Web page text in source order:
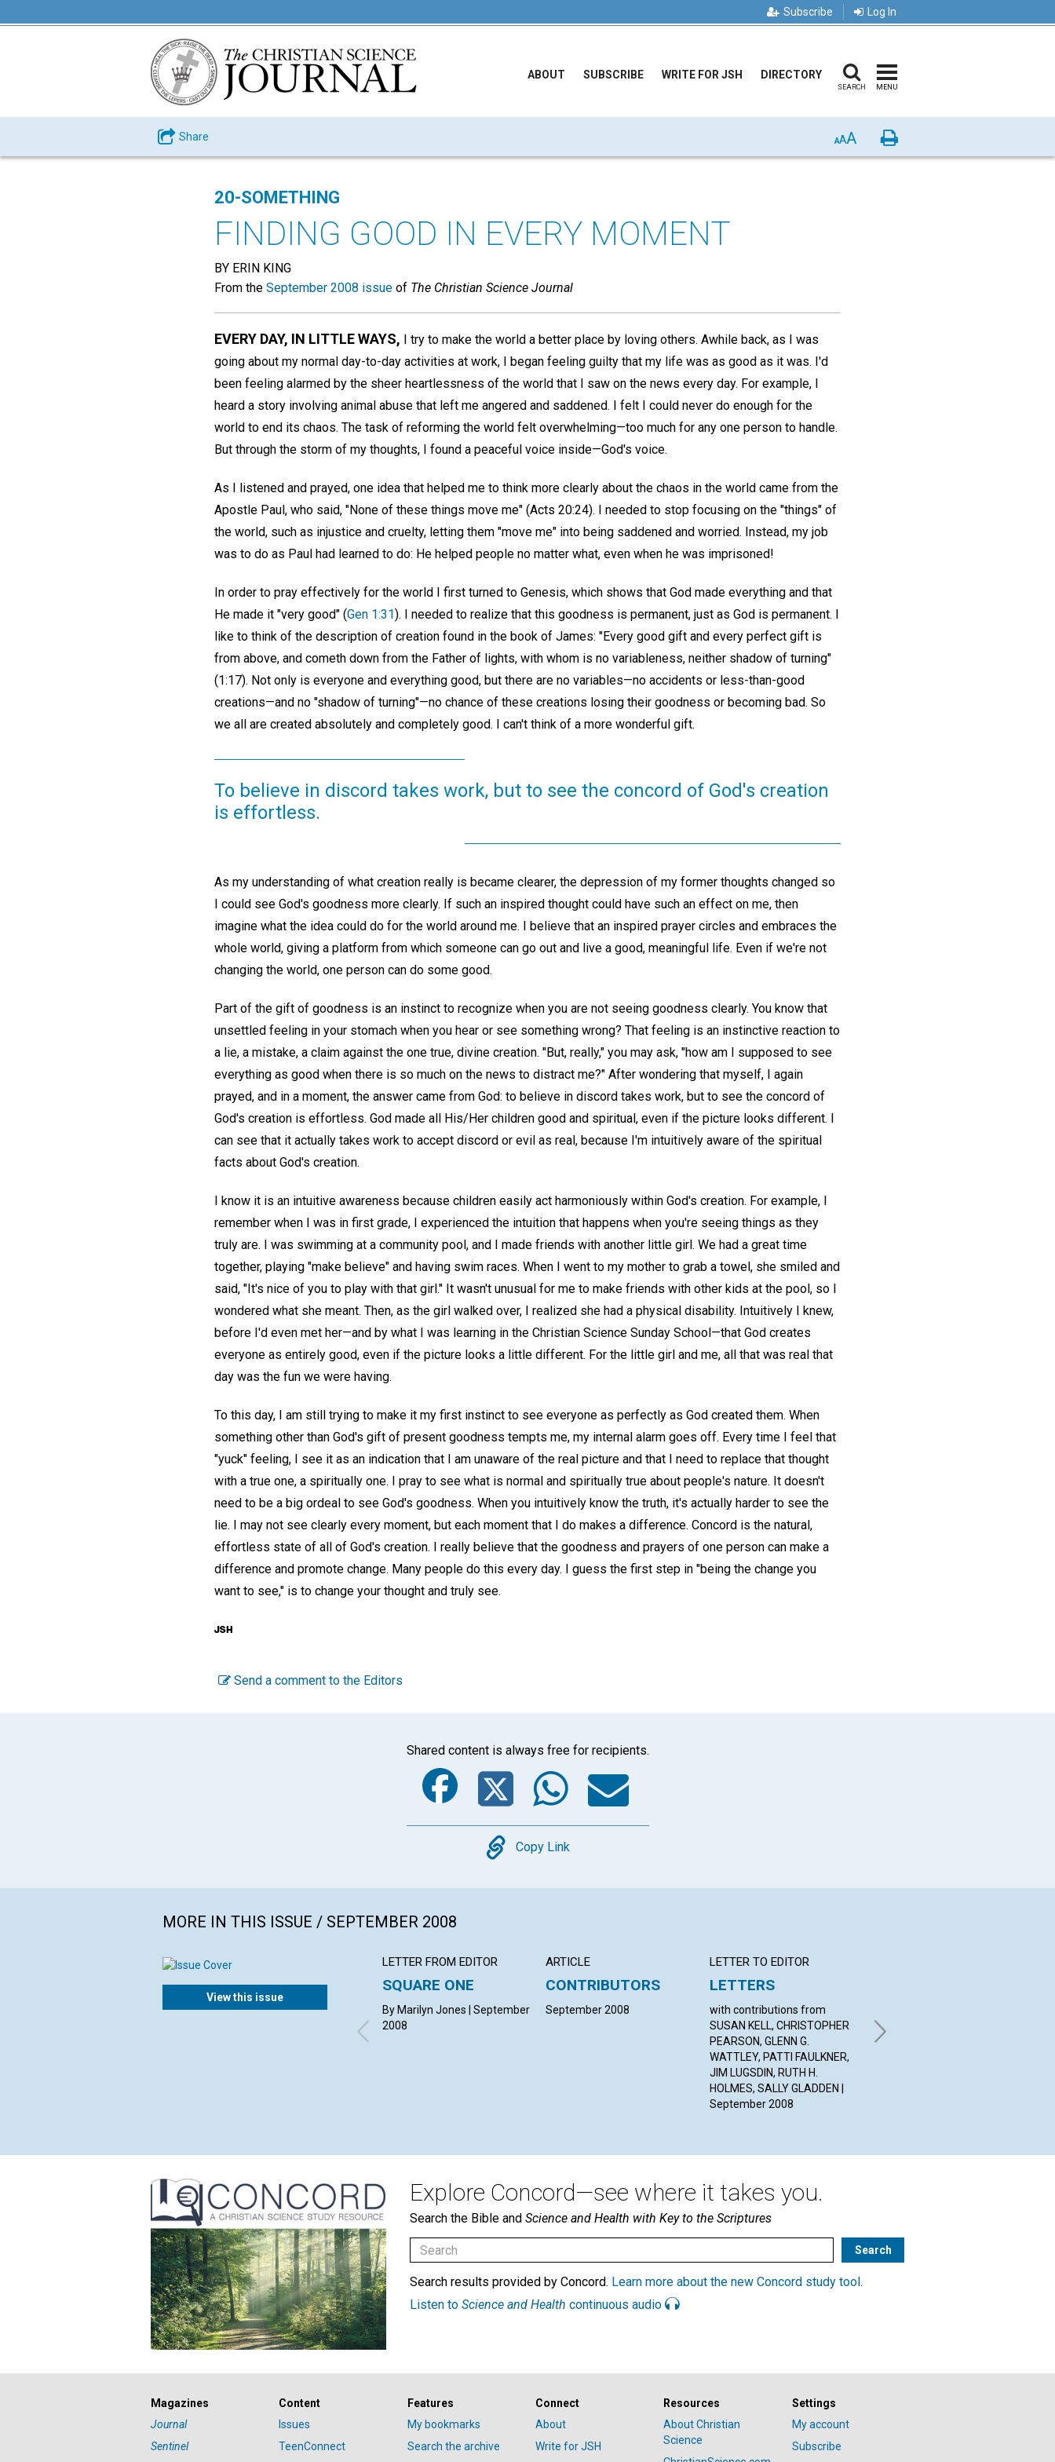
Subscribe Log In
ABOUT SUBSCRIBE WRITE FOR JSH DIRECTORY
SEARCH MENU
Share AAA Print
20-SOMETHING
FINDING GOOD IN EVERY MOMENT
BY ERIN KING
From the September 2008 issue of The Christian Science Journal
EVERY DAY, IN LITTLE WAYS, I try to make the world a better place by loving others. Awhile back, as I was
going about my normal day-to-day activities at work, I began feeling guilty that my life was as good as it was. I'd
been feeling alarmed by the sheer heartlessness of the world that I saw on the news every day. For example, I
heard a story involving animal abuse that left me angered and saddened. I felt I could never do enough for the
world to end its chaos. The task of reforming the world felt overwhelming—too much for any one person to handle.
But through the storm of my thoughts, I found a peaceful voice inside—God's voice.
As I listened and prayed, one idea that helped me to think more clearly about the chaos in the world came from the
Apostle Paul, who said, "None of these things move me" (Acts 20:24). I needed to stop focusing on the "things" of
the world, such as injustice and cruelty, letting them "move me" into being saddened and worried. Instead, my job
was to do as Paul had learned to do: He helped people no matter what, even when he was imprisoned!
In order to pray effectively for the world I first turned to Genesis, which shows that God made everything and that
He made it "very good" (Gen 1:31). I needed to realize that this goodness is permanent, just as God is permanent. I
like to think of the description of creation found in the book of James: "Every good gift and every perfect gift is
from above, and cometh down from the Father of lights, with whom is no variableness, neither shadow of turning"
(1:17). Not only is everyone and everything good, but there are no variables—no accidents or less-than-good
creations—and no "shadow of turning"—no chance of these creations losing their goodness or becoming bad. So
we all are created absolutely and completely good. I can't think of a more wonderful gift.
To believe in discord takes work, but to see the concord of God's creation
is effortless.
As my understanding of what creation really is became clearer, the depression of my former thoughts changed so
I could see God's goodness more clearly. If such an inspired thought could have such an effect on me, then
imagine what the idea could do for the world around me. I believe that an inspired prayer circles and embraces the
whole world, giving a platform from which someone can go out and live a good, meaningful life. Even if we're not
changing the world, one person can do some good.
Part of the gift of goodness is an instinct to recognize when you are not seeing goodness clearly. You know that
unsettled feeling in your stomach when you hear or see something wrong? That feeling is an instinctive reaction to
a lie, a mistake, a claim against the one true, divine creation. "But, really," you may ask, "how am I supposed to see
everything as good when there is so much on the news to distract me?" After wondering that myself, I again
prayed, and in a moment, the answer came from God: to believe in discord takes work, but to see the concord of
God's creation is effortless. God made all His/Her children good and spiritual, even if the picture looks different. I
can see that it actually takes work to accept discord or evil as real, because I'm intuitively aware of the spiritual
facts about God's creation.
I know it is an intuitive awareness because children easily act harmoniously within God's creation. For example, I
remember when I was in first grade, I experienced the intuition that happens when you're seeing things as they
truly are. I was swimming at a community pool, and I made friends with another little girl. We had a great time
together, playing "make believe" and having swim races. When I went to my mother to grab a towel, she smiled and
said, "It's nice of you to play with that girl." It wasn't unusual for me to make friends with other kids at the pool, so I
wondered what she meant. Then, as the girl walked over, I realized she had a physical disability. Intuitively I knew,
before I'd even met her—and by what I was learning in the Christian Science Sunday School—that God creates
everyone as entirely good, even if the picture looks a little different. For the little girl and me, all that was real that
day was the fun we were having.
To this day, I am still trying to make it my first instinct to see everyone as perfectly as God created them. When
something other than God's gift of present goodness tempts me, my internal alarm goes off. Every time I feel that
"yuck" feeling, I see it as an indication that I am unaware of the real picture and that I need to replace that thought
with a true one, a spiritually one. I pray to see what is normal and spiritually true about people's nature. It doesn't
need to be a big ordeal to see God's goodness. When you intuitively know the truth, it's actually harder to see the
lie. I may not see clearly every moment, but each moment that I do makes a difference. Concord is the natural,
effortless state of all of God's creation. I really believe that the goodness and prayers of one person can make a
difference and promote change. Many people do this every day. I guess the first step in "being the change you
want to see," is to change your thought and truly see.
Send a comment to the Editors
Shared content is always free for recipients.
Facebook
Twitter
WhatsApp
Email
Copy
Copy Link
MORE IN THIS ISSUE / SEPTEMBER 2008
View this issue
LETTER FROM EDITOR
SQUARE ONE
By Marilyn Jones | September
2008
ARTICLE
CONTRIBUTORS
September 2008
LETTER TO EDITOR
LETTERS
with contributions from
SUSAN KELL, CHRISTOPHER
PEARSON, GLENN G.
WATTLEY, PATTI FAULKNER,
JIM LUGSDIN, RUTH H.
HOLMES, SALLY GLADDEN |
September 2008
By JONI OVERTON-JUNG,
SANCY NASON, TOM
Explore Concord—see where it takes you.
Search the Bible and Science and Health with Key to the Scriptures
Search results provided by Concord. Learn more about the new Concord study tool .
Listen to Science and Health continuous audio
Magazines
Journal
Sentinel
Content
Issues
TeenConnect
Features
My bookmarks
Search the archive
Connect
About
Write for JSH
Resources
About Christian
Science
Settings
My account
Subscribe